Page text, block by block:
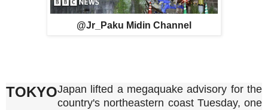
@Jr_Paku Midin Channel
TOKYOJapan lifted a megaquake advisory for the
country's northeastern coast Tuesday, one